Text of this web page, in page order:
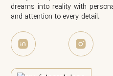
dreams into reality with
and attention to every detail.